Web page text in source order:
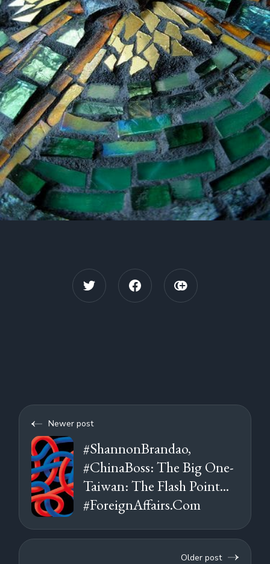
Newer post
#ShannonBrandao,
#ChinaBoss: The Big One-
Taiwan: The Flash Point...
#ForeignAffairs.Com
Older post